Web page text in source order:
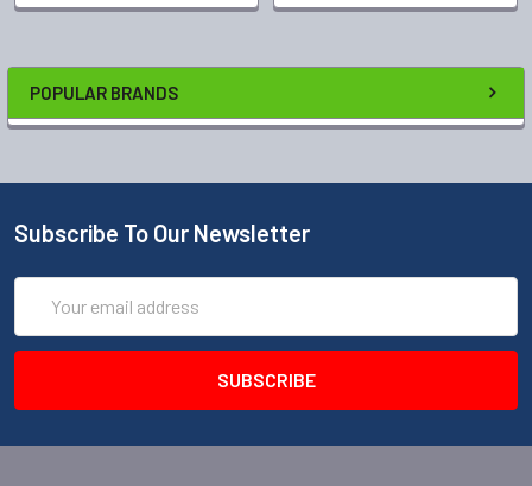
POPULAR BRANDS
Subscribe To Our Newsletter
Address